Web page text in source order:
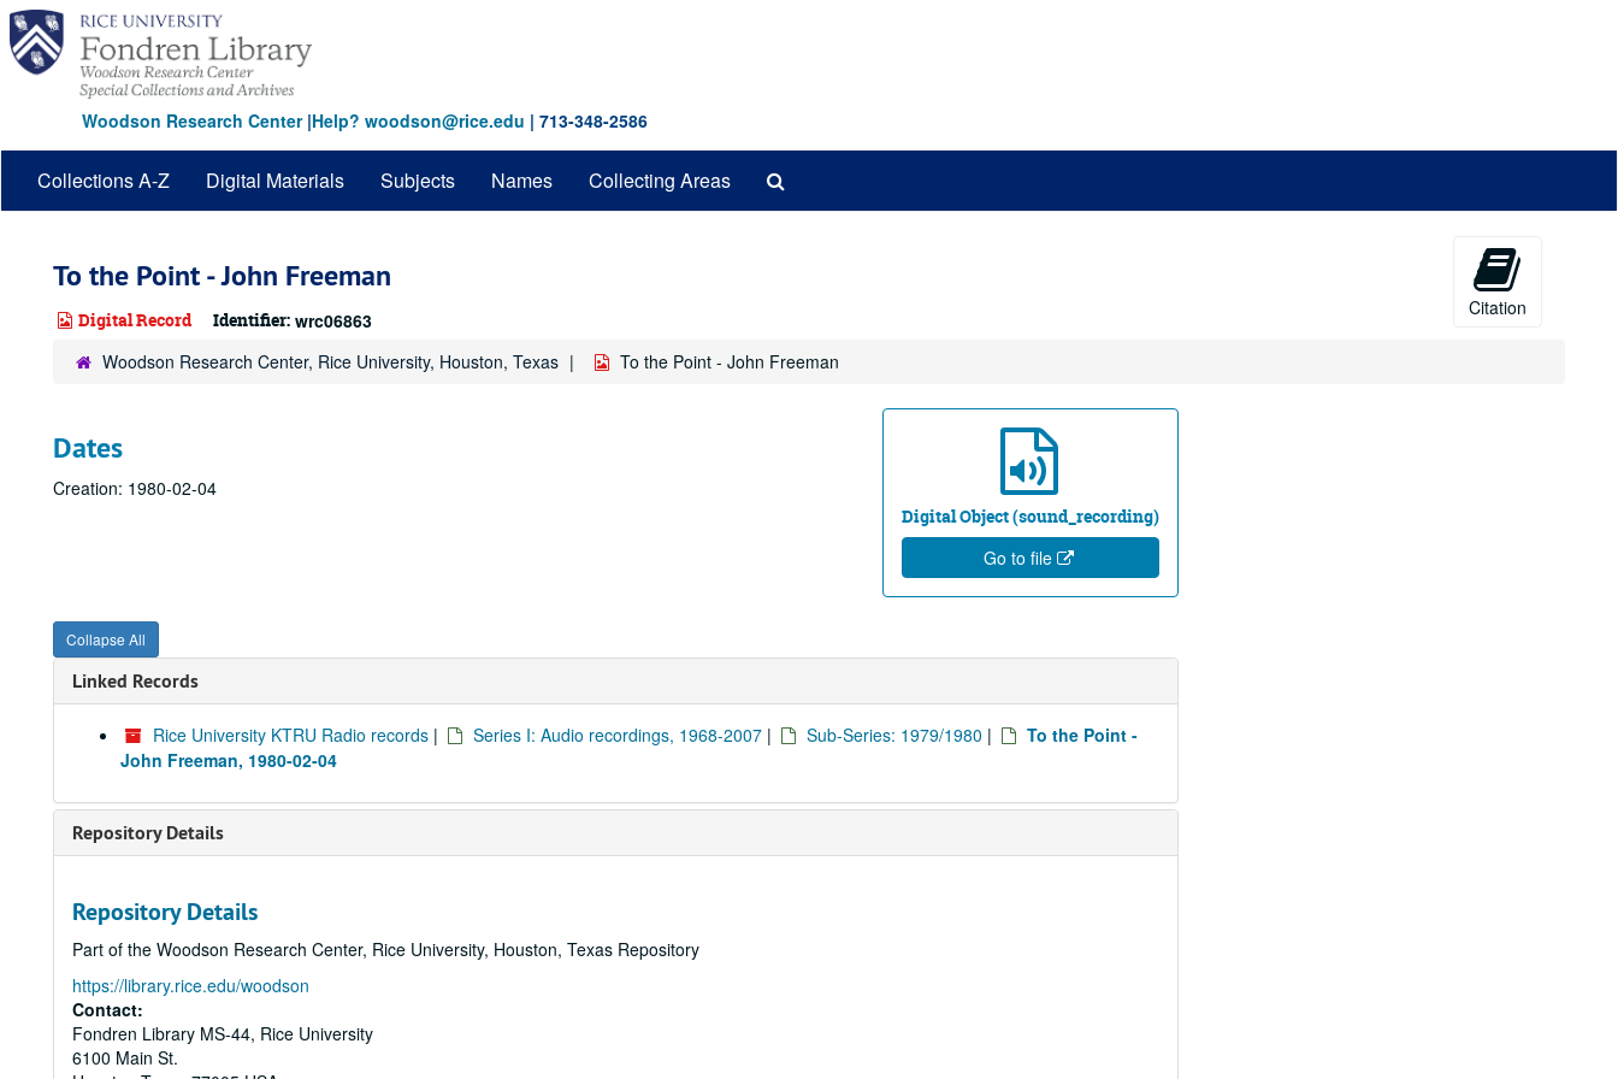
Skip
main
content
Woodson Research Center|Help? woodson@rice.edu | 713-348-2586
Collections A-Z Digital Materials Subjects Names Collecting Areas
To the Point - John Freeman
Digital Record Identifier: wrc06863
Citation
Woodson Research Center, Rice University, Houston, Texas To the Point - John Freeman
Digital Object (sound_recording)
Go to file
Dates
Creation: 1980-02-04
Collapse All
Linked Records
Rice University KTRU Radio records | Series I: Audio recordings, 1968-2007 | Sub-Series: 1979/1980 |
To the Point -
John Freeman, 1980-02-04
Repository Details
Repository Details
Part of the Woodson Research Center, Rice University, Houston, Texas Repository
https://library.rice.edu/woodson
Contact:
Fondren Library MS-44, Rice University
6100 Main St.